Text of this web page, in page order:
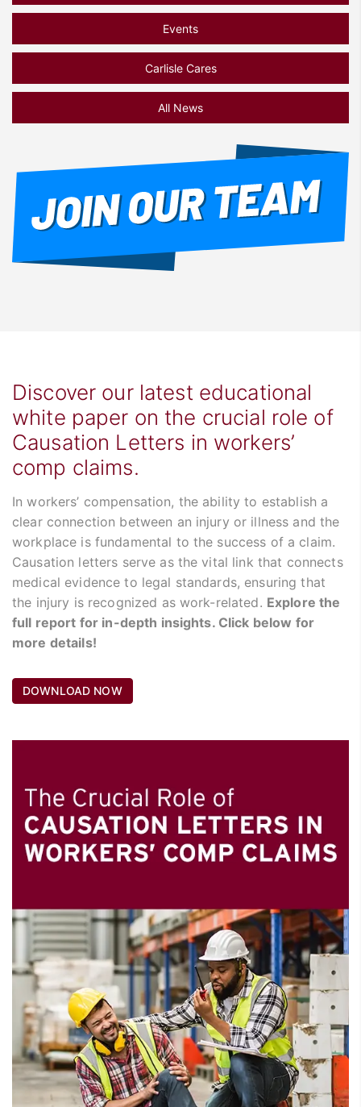
Events
Carlisle Cares
All News
Discover our latest educational
white paper on the crucial role of
Causation Letters in workers’
comp claims.
In workers’ compensation, the ability to establish a
clear connection between an injury or illness and the
workplace is fundamental to the success of a claim.
Causation letters serve as the vital link that connects
medical evidence to legal standards, ensuring that
the injury is recognized as work-related. Explore the
full report for in-depth insights. Click below for
more details!
DOWNLOAD NOW